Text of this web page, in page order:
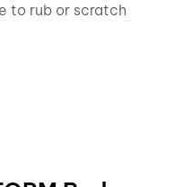
to rub or scratch